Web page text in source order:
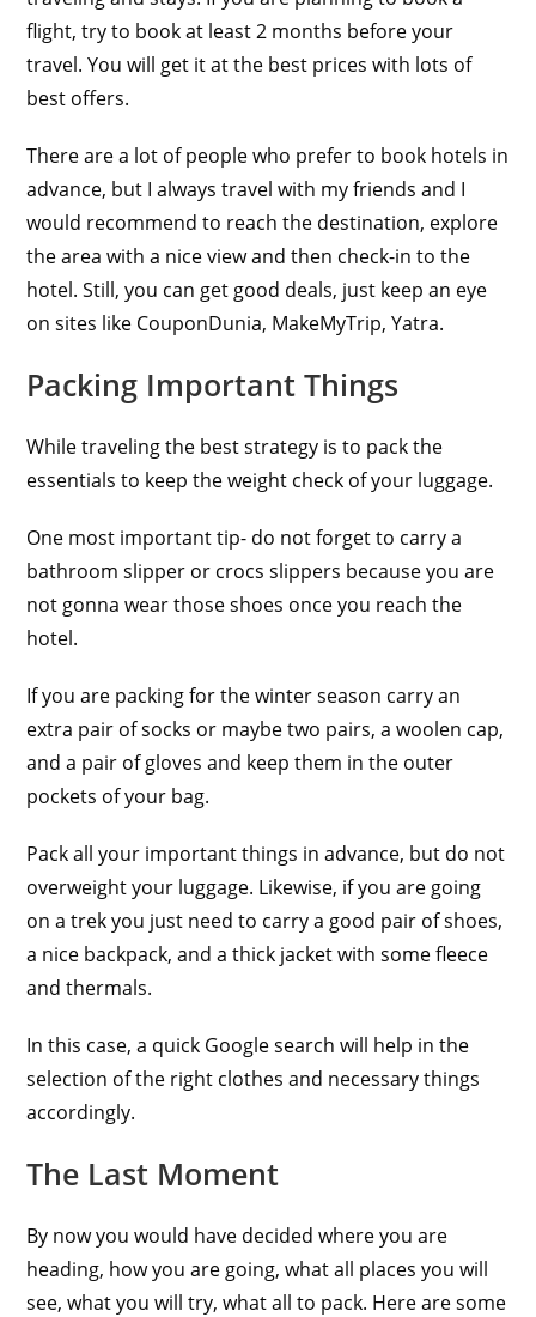
flight, try to book at least 2 months before your
travel. You will get it at the best prices with lots of
best offers.
There are a lot of people who prefer to book hotels in
advance, but I always travel with my friends and I
would recommend to reach the destination, explore
the area with a nice view and then check-in to the
hotel. Still, you can get good deals, just keep an eye
on sites like CouponDunia, MakeMyTrip, Yatra.
Packing Important Things
While traveling the best strategy is to pack the
essentials to keep the weight check of your luggage.
One most important tip- do not forget to carry a
bathroom slipper or crocs slippers because you are
not gonna wear those shoes once you reach the
hotel.
If you are packing for the winter season carry an
extra pair of socks or maybe two pairs, a woolen cap,
and a pair of gloves and keep them in the outer
pockets of your bag.
Pack all your important things in advance, but do not
overweight your luggage. Likewise, if you are going
on a trek you just need to carry a good pair of shoes,
a nice backpack, and a thick jacket with some fleece
and thermals.
In this case, a quick Google search will help in the
selection of the right clothes and necessary things
accordingly.
The Last Moment
By now you would have decided where you are
heading, how you are going, what all places you will
see, what you will try, what all to pack. Here are some